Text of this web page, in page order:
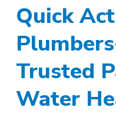
Quick
Trusted
Water